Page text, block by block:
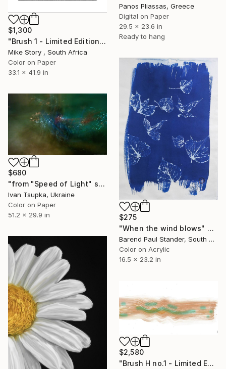
$1,300
"Brush 1 - Limited Edition 2 of 25" Photograph
Mike Story , South Africa
Color on Paper
33.1 x 41.9 in
Panos Pliassas, Greece
Digital on Paper
29.5 x 23.6 in
Ready to hang
$275
"When the wind blows" Photograph
Barend Paul Stander, South Africa
Color on Acrylic
16.5 x 23.2 in
$680
"from "Speed of Light" series" Photograph
Ivan Tsupka, Ukraine
Color on Paper
51.2 x 29.9 in
$2,580
"Brush H no.1 - Limited Edition of 10" Photograph